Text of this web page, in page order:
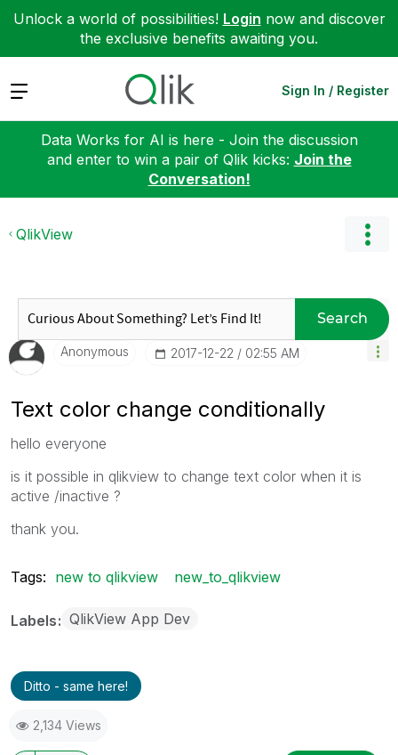
Unlock a world of possibilities! Login now and discover
the exclusive benefits awaiting you.
Expand Sign In / Register
Data Works for AI is here - Join the discussion
and enter to win a pair of Qlik kicks: Join the
Conversation!
QlikView
Search
Anonymous ‎2017-12-22 02:55 AM
Text color change conditionally
hello everyone
is it possible in qlikview to change text color when it is
active /inactive ?
thank you.
Tags: new to qlikview new_to_qlikview
Labels QlikView App Dev
Ditto - same here!
2,134 Views